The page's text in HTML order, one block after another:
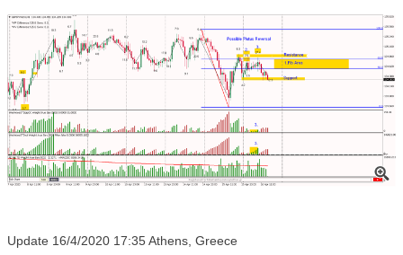
Update 16/4/2020 17:35 Athens, Greece